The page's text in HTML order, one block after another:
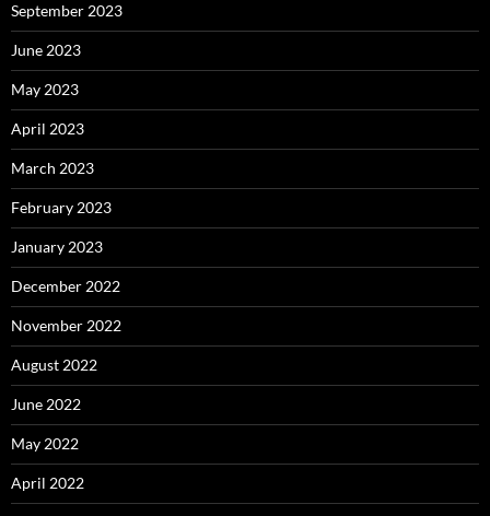
September 2023
June 2023
May 2023
April 2023
March 2023
February 2023
January 2023
December 2022
November 2022
August 2022
June 2022
May 2022
April 2022